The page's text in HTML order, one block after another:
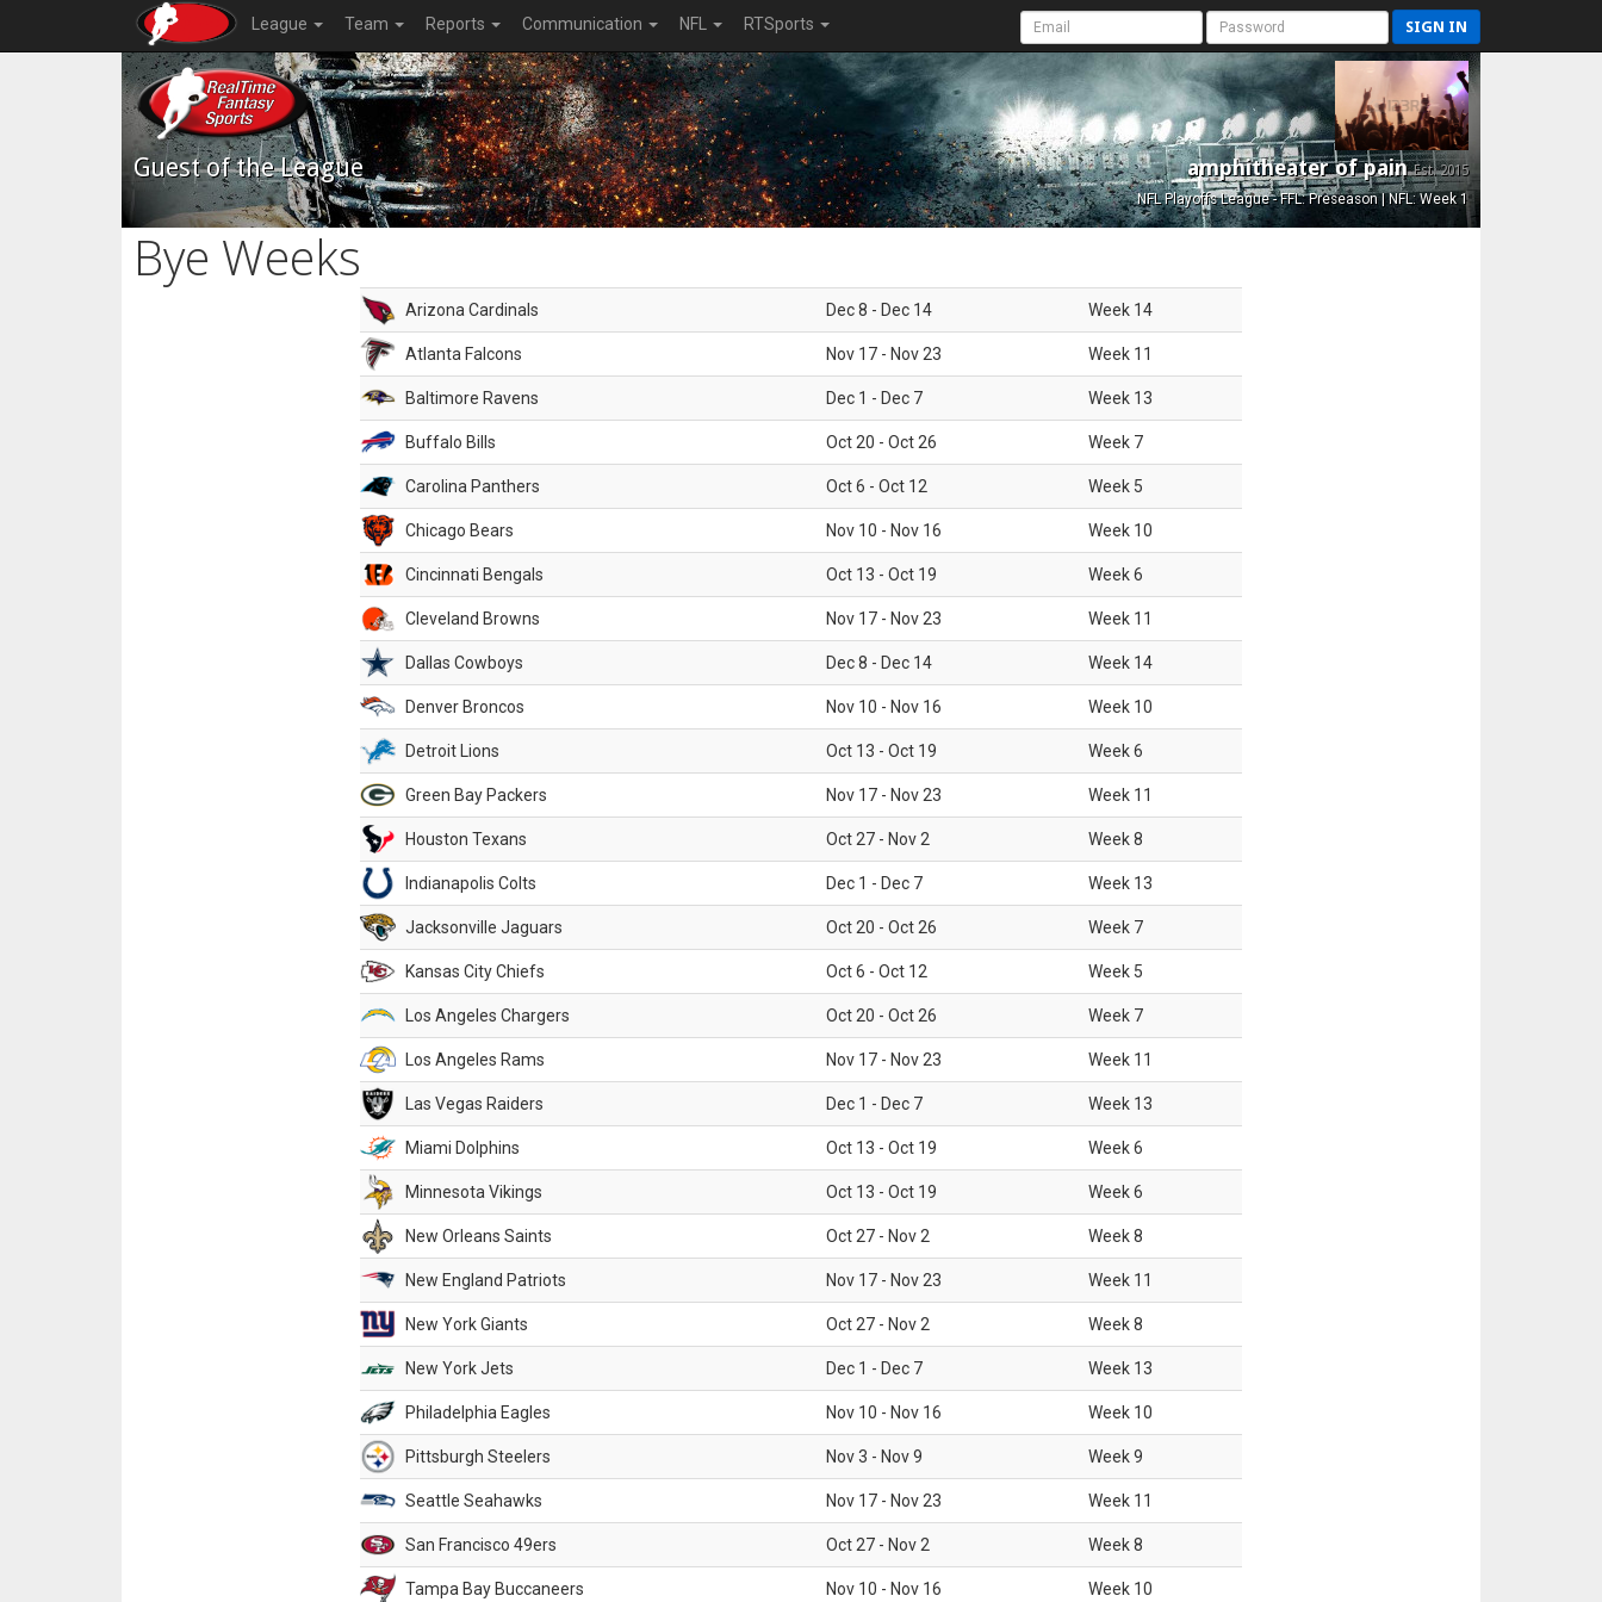
League Team Reports Communication NFL RTSports SIGN IN
Guest of the League amphitheater of painEst. 2015
NFL Playoffs League - FFL: Preseason | NFL: Week 1
Bye Weeks
Arizona Cardinals Dec 8 - Dec 14 Week 14
Atlanta Falcons Nov 17 - Nov 23 Week 11
Baltimore Ravens Dec 1 - Dec 7 Week 13
Buffalo Bills Oct 20 - Oct 26 Week 7
Carolina Panthers Oct 6 - Oct 12 Week 5
Chicago Bears Nov 10 - Nov 16 Week 10
Cincinnati Bengals Oct 13 - Oct 19 Week6
Cleveland Browns Nov 17 - Nov 23 Week 11
Dallas Cowboys Dec 8 - Dec 14 Week 14
Denver Broncos Nov 10 - Nov 16 Week 10
Detroit Lions Oct 13 - Oct 19 Week6
Green Bay Packers Nov 17 - Nov 23 Week 11
Houston Texans Oct 27 - Nov 2 Week8
Indianapolis Colts Dec 1 - Dec 7 Week 13
Jacksonville Jaguars Oct 20 - Oct 26 Week 7
Kansas City Chiefs Oct 6 - Oct 12 Week 5
Los Angeles Chargers Oct 20 - Oct 26 Week 7
Los Angeles Rams Nov 17 - Nov 23 Week 11
Las Vegas Raiders Dec 1 - Dec 7 Week 13
Miami Dolphins Oct 13 - Oct 19 Week6
Minnesota Vikings Oct 13 - Oct 19 Week6
New Orleans Saints Oct 27 - Nov 2 Week8
New England Patriots Nov 17 - Nov 23 Week 11
New York Giants Oct 27 - Nov 2 Week8
New York Jets Dec 1 - Dec 7 Week 13
Philadelphia Eagles Nov 10 - Nov 16 Week 10
Pittsburgh Steelers Nov 3 - Nov 9 Week9
Seattle Seahawks Nov 17 - Nov 23 Week 11
San Francisco 49ers Oct 27 - Nov 2 Week8
Tampa Bay Buccaneers Nov 10 - Nov 16 Week 10